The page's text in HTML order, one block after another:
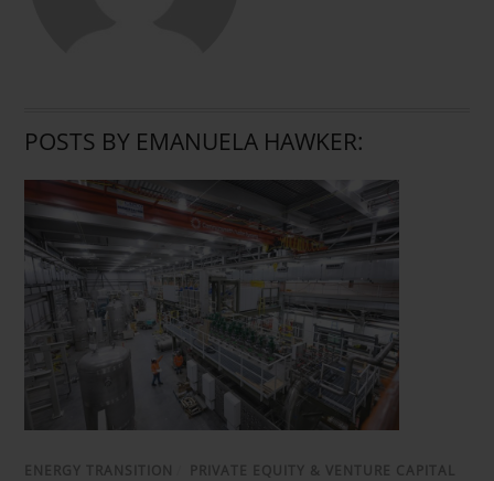
POSTS BY EMANUELA HAWKER:
ENERGY TRANSITION PRIVATE EQUITY & VENTURE CAPITAL